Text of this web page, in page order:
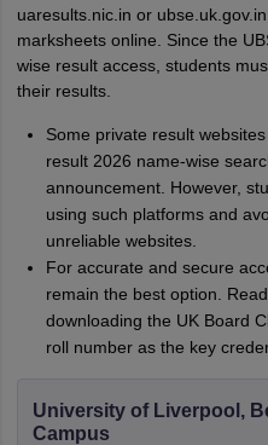
uaresults.nic.in or
marksheets online. Since the
wise result access, students
their results.
Some private result
result 2026 name-wise
announcement. However,
using such platforms and
unreliable websites.
For accurate and secure
remain the best option.
downloading the UK Board
roll number as the key
University of Liverpool,
Campus